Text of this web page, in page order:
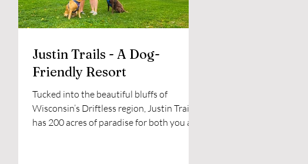
I
Justin Trails - A Dog-
Friendly Resort
Tucked into the beautiful bluffs of
Wisconsin’s Driftless region, Justin Trails
has 200 acres of paradise for both you and